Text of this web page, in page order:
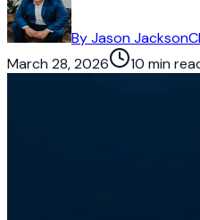
ByJason Jackson
March 28, 2026
10 min